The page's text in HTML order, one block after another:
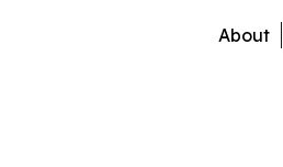
About